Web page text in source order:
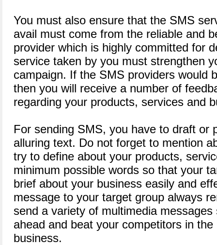
You must also ensure that the SMS
avail must come from the reliable and
provider which is highly committed for
service taken by you must strengthen
campaign. If the SMS providers would
then you will receive a number of
regarding your products, services and
For sending SMS, you have to draft or
alluring text. Do not forget to mention
try to define about your products,
minimum possible words so that your
brief about your business easily and
message to your target group always
send a variety of multimedia
ahead and beat your competitors in
business.